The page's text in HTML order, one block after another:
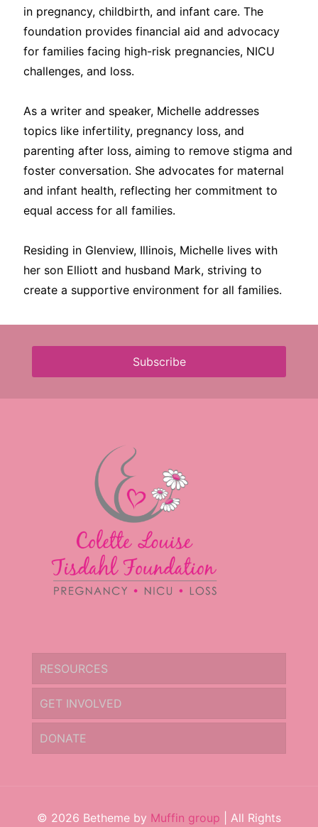
in pregnancy, childbirth, and infant care. The
foundation provides financial aid and advocacy
for families facing high-risk pregnancies, NICU
challenges, and loss.
As a writer and speaker, Michelle addresses
topics like infertility, pregnancy loss, and
parenting after loss, aiming to remove stigma and
foster conversation. She advocates for maternal
and infant health, reflecting her commitment to
equal access for all families.
Residing in Glenview, Illinois, Michelle lives with
her son Elliott and husband Mark, striving to
create a supportive environment for all families.
Subscribe
RESOURCES
GET INVOLVED
DONATE
© 2026 Betheme by Muffin group | All Rights